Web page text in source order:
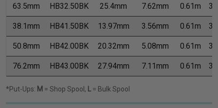
63.5mm HB32.50BK 25.4mm 7.62mm 0.61m
38.1mm HB41.50BK 13.97mm 3.56mm 0.61m
50.8mm HB42.00BK 20.32mm 5.08mm 0.61m
76.2mm HB43.00BK 27.94mm 7.11mm 0.61m
*Put-Ups: M = Shop Spool, L = Bulk Spool